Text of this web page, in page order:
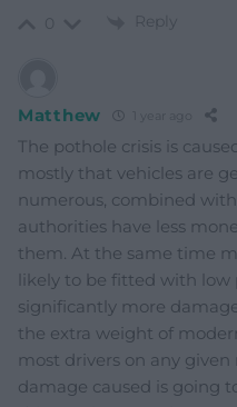
Reply
Matthew
The pothole crisis is
mostly that vehicles are
numerous, combined
authorities have less
them. At the same time
likely to be fitted with
significantly more
the extra weight of
most drivers on any
damage caused is going